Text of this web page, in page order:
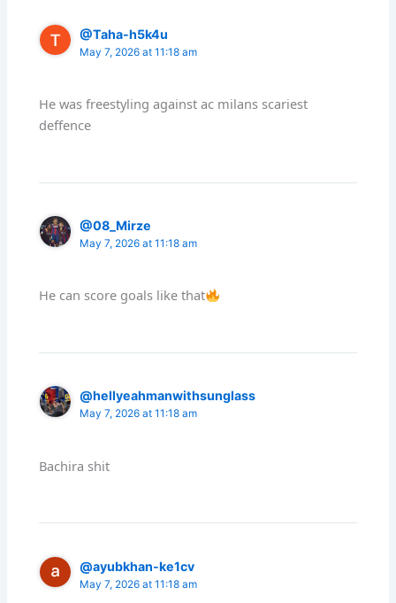
@Taha-h5k4u
May 7, 2026 at 11:18 am
He was freestyling against ac milans scariest
deffence
@08_Mirze
May 7, 2026 at 11:18 am
He can score goals like that
@hellyeahmanwithsunglass
May 7, 2026 at 11:18 am
Bachira shit
@ayubkhan-ke1cv
May 7, 2026 at 11:18 am